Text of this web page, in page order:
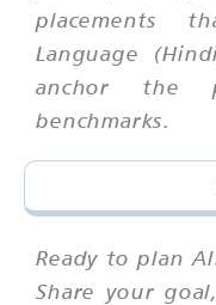
placements
Language
anchor the
benchmarks.
Ready to plan
Share your